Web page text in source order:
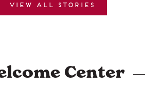
View all stories
Center